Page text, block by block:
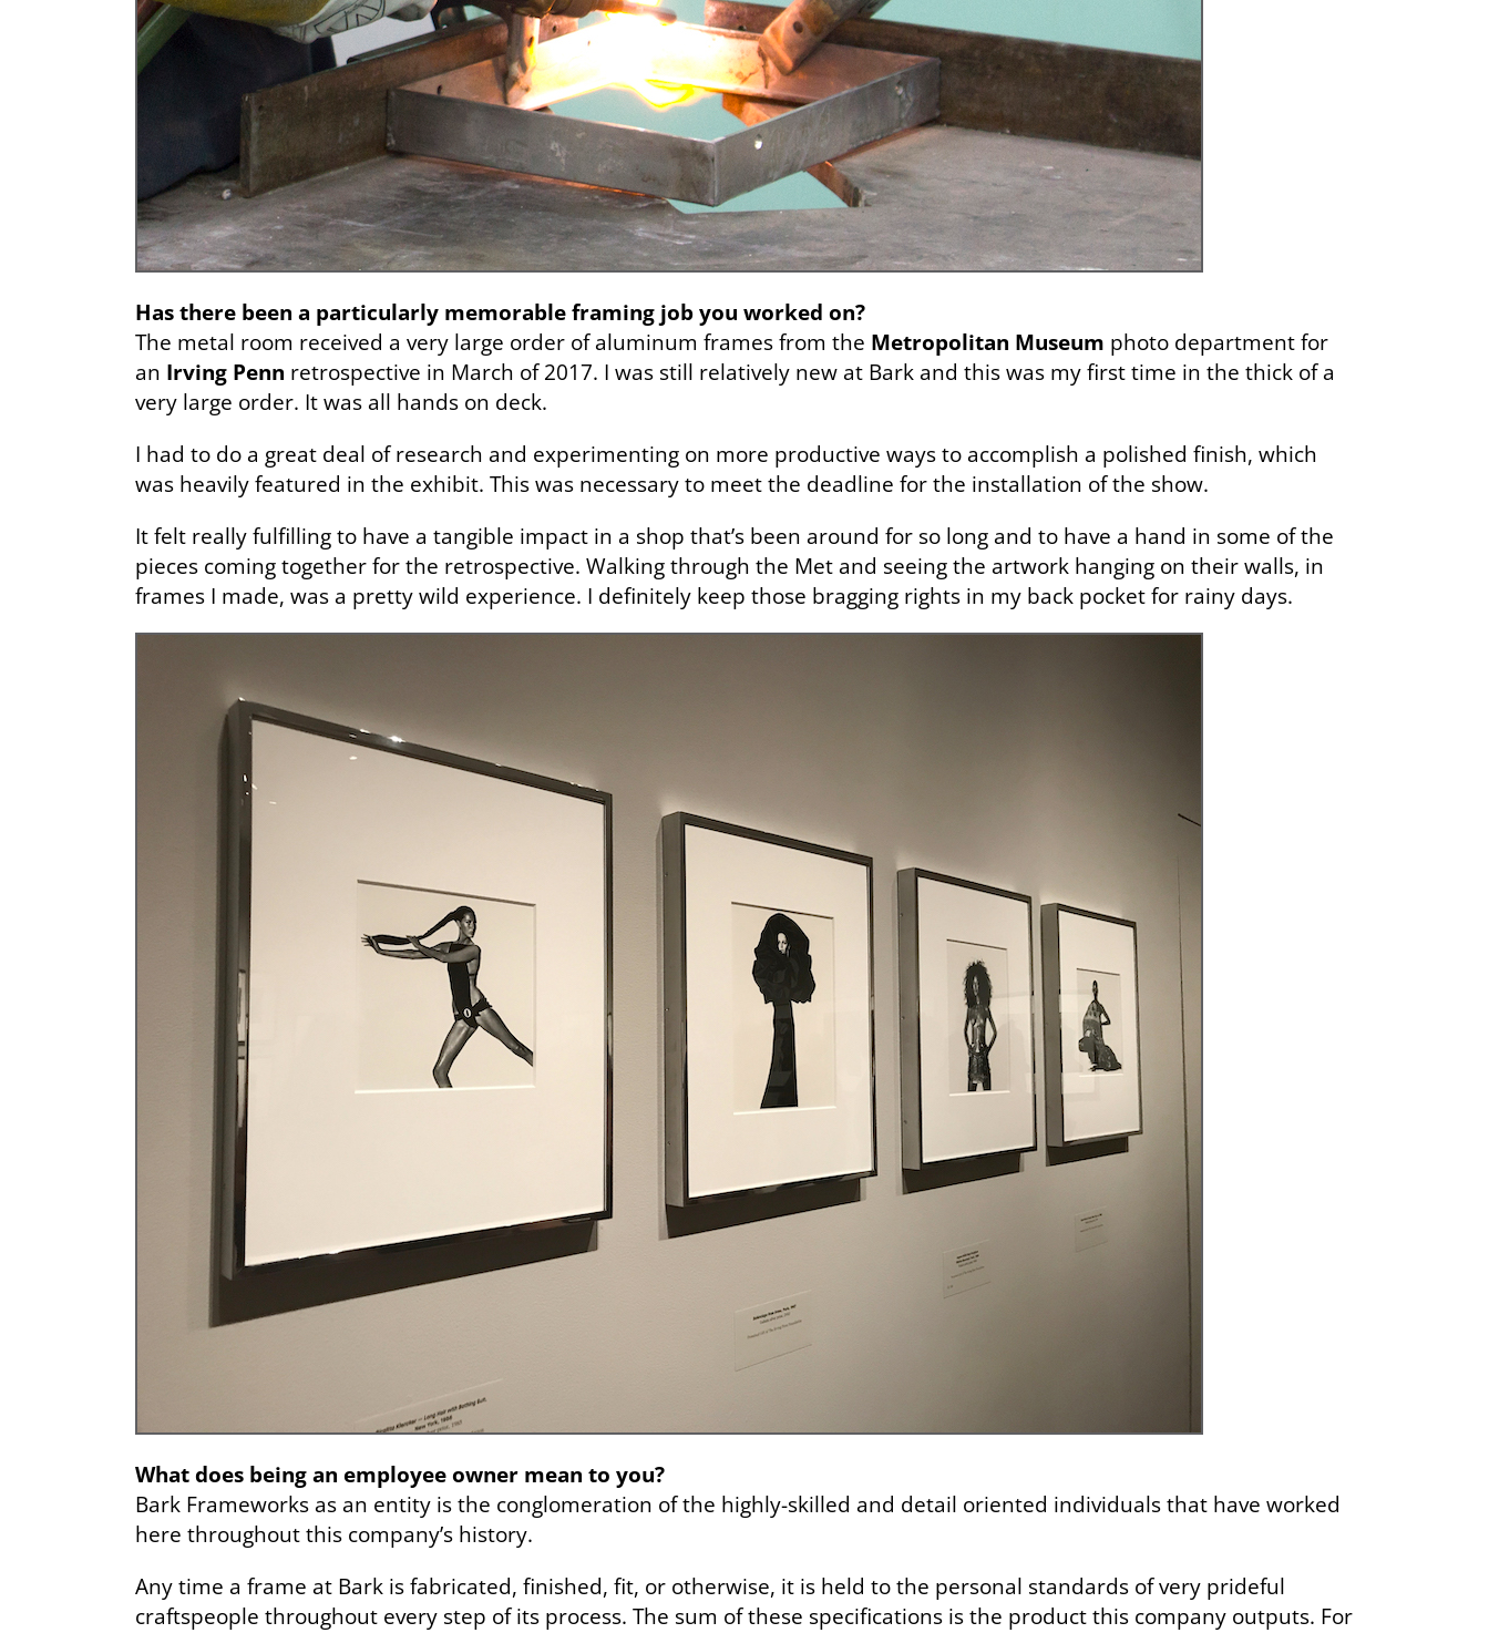
Has there been a particularly memorable framing job you worked on?
The metal room received a very large order of aluminum frames from the Metropolitan Museum photo department for
an Irving Penn retrospective in March of 2017. I was still relatively new at Bark and this was my first time in the thick of a
very large order. It was all hands on deck.
I had to do a great deal of research and experimenting on more productive ways to accomplish a polished finish, which
was heavily featured in the exhibit. This was necessary to meet the deadline for the installation of the show.
It felt really fulfilling to have a tangible impact in a shop that’s been around for so long and to have a hand in some of the
pieces coming together for the retrospective. Walking through the Met and seeing the artwork hanging on their walls, in
frames I made, was a pretty wild experience. I definitely keep those bragging rights in my back pocket for rainy days.
What does being an employee owner mean to you?
Bark Frameworks as an entity is the conglomeration of the highly-skilled and detail oriented individuals that have worked
here throughout this company’s history.
Any time a frame at Bark is fabricated, finished, fit, or otherwise, it is held to the personal standards of very prideful
craftspeople throughout every step of its process. The sum of these specifications is the product this company outputs. For